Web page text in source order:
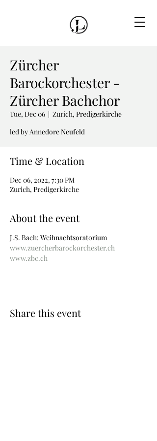
Zürcher
Barockorchester -
Zürcher Bachchor
Tue, Dec 06
  |
Zurich, Predigerkirche
led by Annedore Neufeld
Time & Location
Dec 06, 2022, 7:30 PM
Zurich, Predigerkirche
About the event
J.S. Bach: Weihnachtsoratorium
www.zuercherbarockorchester.ch
www.zbc.ch
Share this event